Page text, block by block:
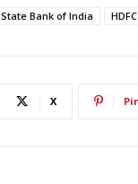
State Bank of India
X